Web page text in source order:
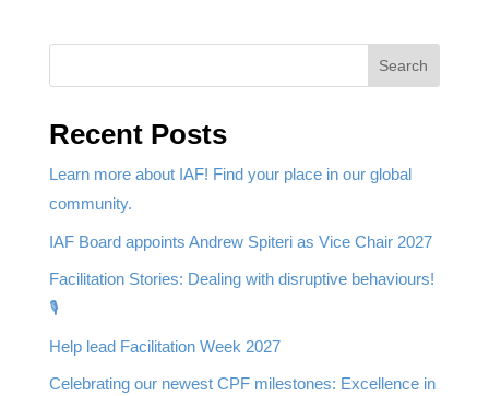
Search
Recent Posts
Learn more about IAF! Find your place in our global
community.
IAF Board appoints Andrew Spiteri as Vice Chair 2027
Facilitation Stories: Dealing with disruptive behaviours!
🎙️
Help lead Facilitation Week 2027
Celebrating our newest CPF milestones: Excellence in